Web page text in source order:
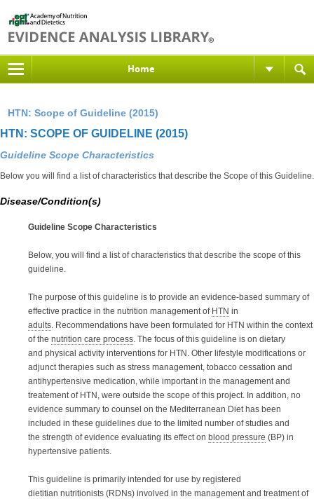
Home
HTN: Scope of Guideline (2015)
HTN: SCOPE OF GUIDELINE (2015)
Guideline Scope Characteristics
Below you will find a list of characteristics that describe the Scope of this Guideline.
Disease/Condition(s)
Guideline Scope Characteristics
Below, you will find a list of characteristics that describe the scope of this
guideline.
The purpose of this guideline is to provide an evidence-based summary of
effective practice in the nutrition management of HTN in
adults. Recommendations have been formulated for HTN within the context
of the nutrition care process. The focus of this guideline is on dietary
and physical activity interventions for HTN. Other lifestyle modifications or
adjunct therapies such as stress management, tobacco cessation and
antihypertensive medication, while important in the management and
treatement of HTN, were outside the scope of this project. In addition, no
evidence summary to counsel on the Mediterranean Diet has been
included in these guidelines due to the limited number of studies and
the strength of evidence evaluating its effect on blood pressure (BP) in
hypertensive patients.
This guideline is primarily intended for use by registered
dietitian nutritionists (RDNs) involved in the management and treatment of